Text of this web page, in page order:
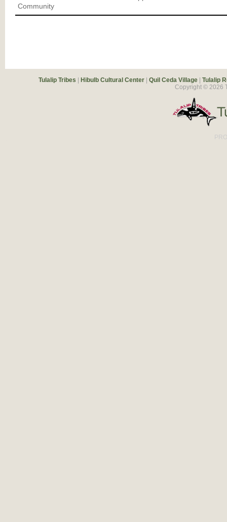
Community
Tulalip Tribes | Hibulb Cultural Center | Quil Ceda Village | Tulalip
Copyright © 2026